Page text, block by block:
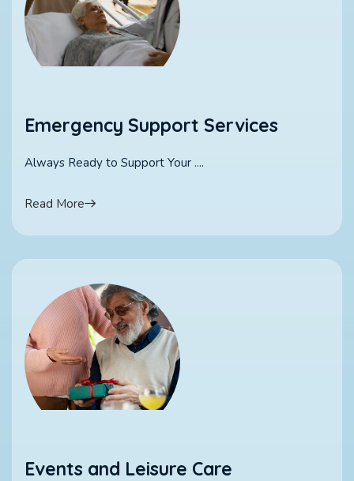
Emergency Support Services
Always Ready to Support Your ....
Read More
Events and Leisure Care